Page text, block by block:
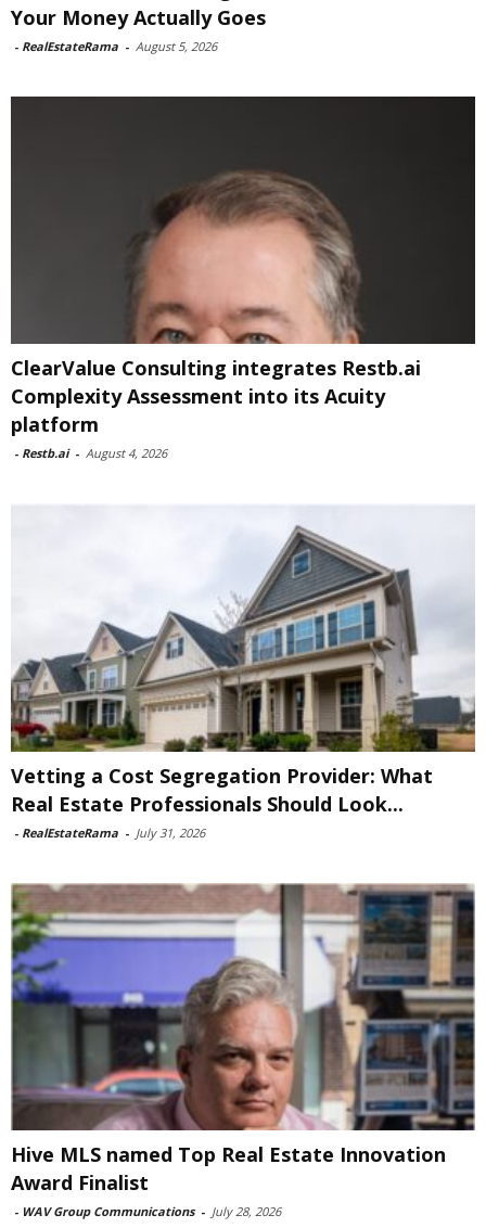
Your Money Actually Goes
- RealEstateRama - August 5, 2026
ClearValue Consulting integrates Restb.ai
Complexity Assessment into its Acuity
platform
- Restb.ai - August 4, 2026
Vetting a Cost Segregation Provider: What
Real Estate Professionals Should Look...
- RealEstateRama - July 31, 2026
Hive MLS named Top Real Estate Innovation
Award Finalist
- WAV Group Communications - July 28, 2026